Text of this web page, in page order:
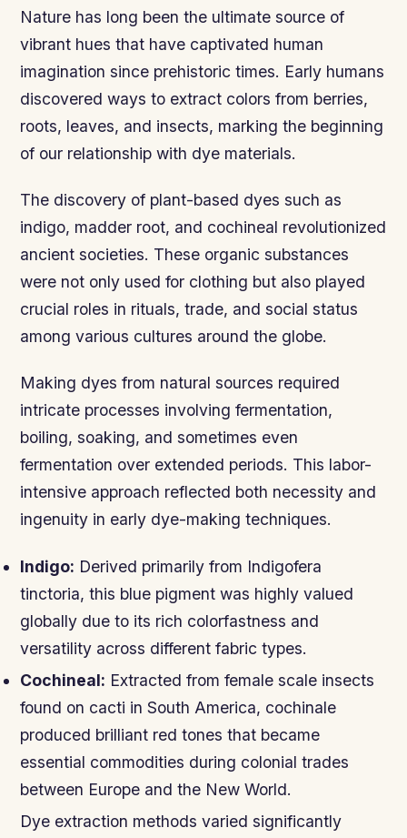
Nature has long been the ultimate source of
vibrant hues that have captivated human
imagination since prehistoric times. Early humans
discovered ways to extract colors from berries,
roots, leaves, and insects, marking the beginning
of our relationship with dye materials.
The discovery of plant-based dyes such as
indigo, madder root, and cochineal revolutionized
ancient societies. These organic substances
were not only used for clothing but also played
crucial roles in rituals, trade, and social status
among various cultures around the globe.
Making dyes from natural sources required
intricate processes involving fermentation,
boiling, soaking, and sometimes even
fermentation over extended periods. This labor-
intensive approach reflected both necessity and
ingenuity in early dye-making techniques.
Indigo: Derived primarily from Indigofera
tinctoria, this blue pigment was highly valued
globally due to its rich colorfastness and
versatility across different fabric types.
Cochineal: Extracted from female scale insects
found on cacti in South America, cochinale
produced brilliant red tones that became
essential commodities during colonial trades
between Europe and the New World.
Dye extraction methods varied significantly